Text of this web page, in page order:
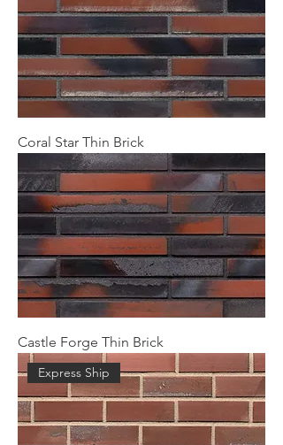
Coral Star Thin Brick
Castle Forge Thin Brick
Express Ship